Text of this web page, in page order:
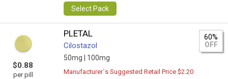
Select Pack
$0.88
per pill
PLETAL
Cilostazol
50mg | 100mg
60%
OFF
Manufacturer`s Suggested Retail Price $2.20